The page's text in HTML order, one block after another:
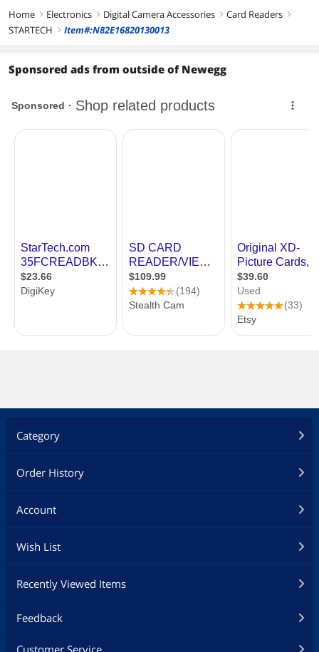
Home right Electronics right Digital Camera Accessories right Card Readers right
STARTECH right Item#:N82E16820130013
Sponsored ads from outside of Newegg
Category
Order History
Account
Wish List
Recently Viewed Items
Feedback
Customer Service